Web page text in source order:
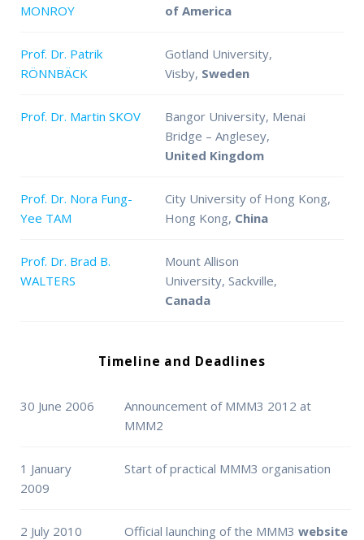
MONROY
of America
Prof. Dr. Patrik
RÖNNBÄCK
Gotland University,
Visby, Sweden
Prof. Dr. Martin SKOV
Bangor University, Menai
Bridge – Anglesey,
United Kingdom
Prof. Dr. Nora Fung-
Yee TAM
City University of Hong Kong,
Hong Kong, China
Prof. Dr. Brad B.
WALTERS
Mount Allison
University, Sackville,
Canada
Timeline and Deadlines
30 June 2006
Announcement of MMM3 2012 at
MMM2
1 January
2009
Start of practical MMM3 organisation
2 July 2010 Official launching of the MMM3 website